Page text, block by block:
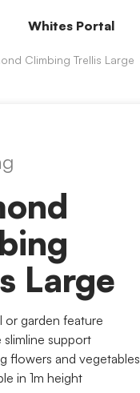
Whites Portal
Climbing Trellis Large
Large
or garden feature
support
flowers and vegetables
in 1m height